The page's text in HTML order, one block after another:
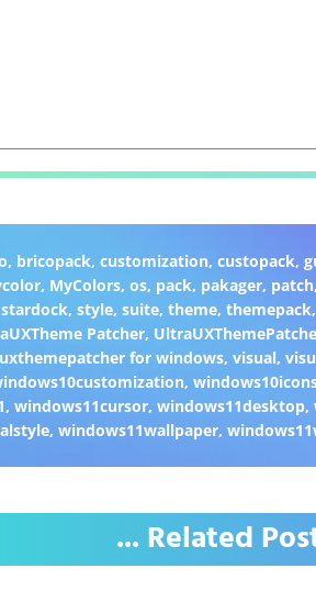
, bricopack, customization, custopack,
, MyColors,os, pack, pakager, patch,
stardock, style, suite, theme, themepack,
Patcher,
uxthemepatcher for windows, visual,
,
, windows11cursor, windows11desktop,
, windows11wallpaper,
... Related